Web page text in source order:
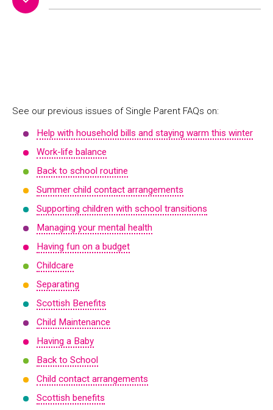
See our previous issues of Single Parent FAQs on:
Help with household bills and staying warm this winter
Work-life balance
Back to school routine
Summer child contact arrangements
Supporting children with school transitions
Managing your mental health
Having fun on a budget
Childcare
Separating
Scottish Benefits
Child Maintenance
Having a Baby
Back to School
Child contact arrangements
Scottish benefits